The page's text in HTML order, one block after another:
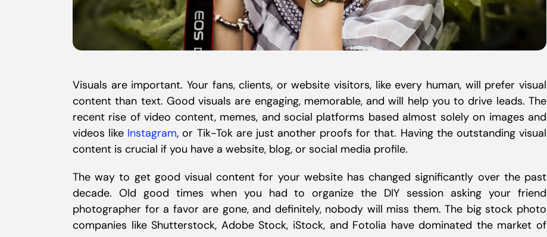
Visuals are important. Your fans, clients, or website visitors, like every human, will prefer visual
content than text. Good visuals are engaging, memorable, and will help you to drive leads. The
recent rise of video content, memes, and social platforms based almost solely on images and
videos like Instagram, or Tik-Tok are just another proofs for that. Having the outstanding visual
content is crucial if you have a website, blog, or social media profile.
The way to get good visual content for your website has changed significantly over the past
decade. Old good times when you had to organize the DIY session asking your friend
photographer for a favor are gone, and definitely, nobody will miss them. The big stock photo
companies like Shutterstock, Adobe Stock, iStock, and Fotolia have dominated the market of